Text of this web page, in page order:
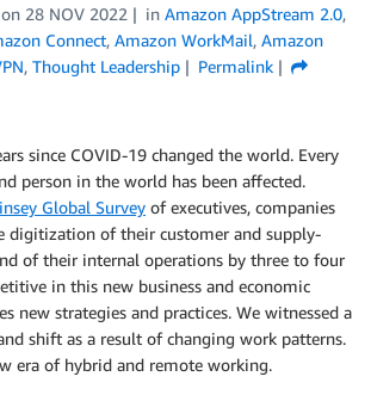
on 28 NOV 2022 in Amazon AppStream 2.0,
Connect, Amazon WorkMail, Amazon
, Thought Leadership
Permalink
since COVID-19 changed the world. Every
person in the world has been affected.
Global Survey of executives, companies
digitization of their customer and supply-
of their internal operations by three to four
in this new business and economic
new strategies and practices. We witnessed a
shift as a result of changing work patterns.
era of hybrid and remote working.